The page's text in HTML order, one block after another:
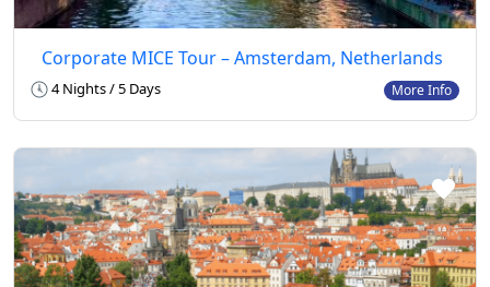
Corporate MICE Tour – Amsterdam, Netherlands
4 Nights / 5 Days More Info